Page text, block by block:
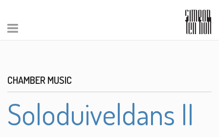
CHAMBER MUSIC
Soloduiveldans II